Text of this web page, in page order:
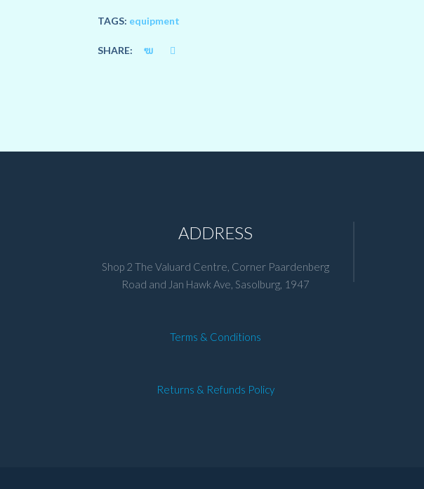
TAGS: equipment
SHARE:
ADDRESS
Shop 2 The Valuard Centre, Corner Paardenberg
Road and Jan Hawk Ave, Sasolburg, 1947
Terms & Conditions
Returns & Refunds Policy